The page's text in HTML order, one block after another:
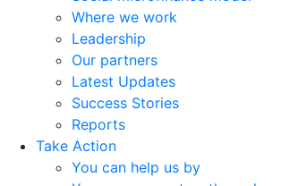
Where we work
Leadership
Our partners
Latest Updates
Success Stories
Reports
Take Action
You can help us by